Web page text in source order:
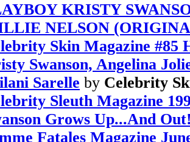
KRISTY
NELSON
Skin Magazine #85
Swanson, Angelina
Sarelle by Celebrity
Sleuth Magazine
Grows Up...And
Fatales Magazine